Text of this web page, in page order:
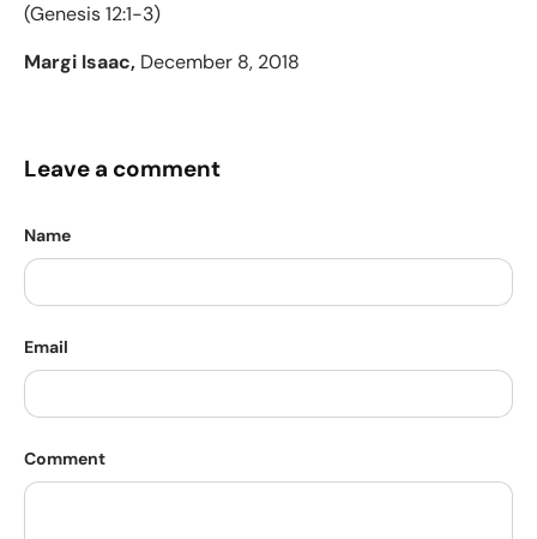
(Genesis 12:1-3)
Margi Isaac, December 8, 2018
Leave a comment
Name
Email
Comment